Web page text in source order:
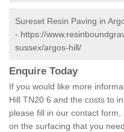
Sureset Resin Paving in
- https://
sussex/argos-hill/
Enquire Today
If you would like more
Hill TN20 6 and the costs to
please fill in our contact
on the surfacing that you